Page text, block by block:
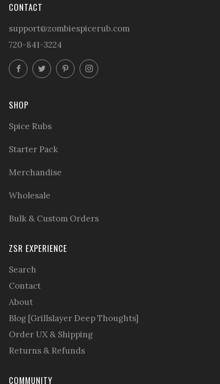
CONTACT
support@zombiespicerub.com
720-841-3224
FacebookTwitterPinterestInstagram
SHOP
Spice Rubs
Starter Pack
Merchandise
Wholesale
Bulk & Custom Orders
ZSR EXPERIENCE
Search
Contact
About
Blog [Grillslayer Deep Thoughts]
Order UX & Shipping
Returns & Refunds
COMMUNITY